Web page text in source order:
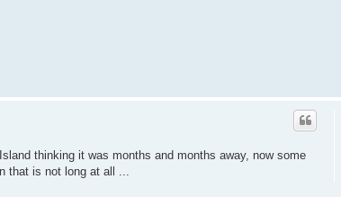
thinking it was months and months away, now some
that is not long at all ...